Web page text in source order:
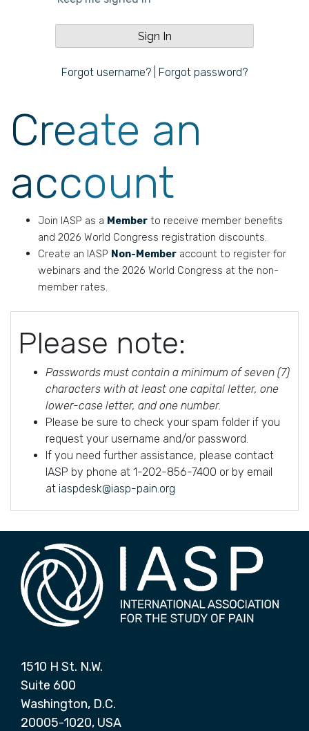
Forgot username? Forgot password?
Create an
account
Join IASP as a Member to receive member benefits
and 2026 World Congress registration discounts.
Create an IASP Non-Member account to register for
webinars and the 2026 World Congress at the non-
member rates.
Please note:
Passwords must contain a minimum of seven (7)
characters with at least one capital letter, one
lower-case letter, and one number.
Please be sure to check your spam folder if you
request your username and/or password.
If you need further assistance, please contact
IASP by phone at 1-202-856-7400 or by email
at iaspdesk@iasp-pain.org
1510 H St. N.W.
Suite 600
Washington, D.C.
20005-1020, USA